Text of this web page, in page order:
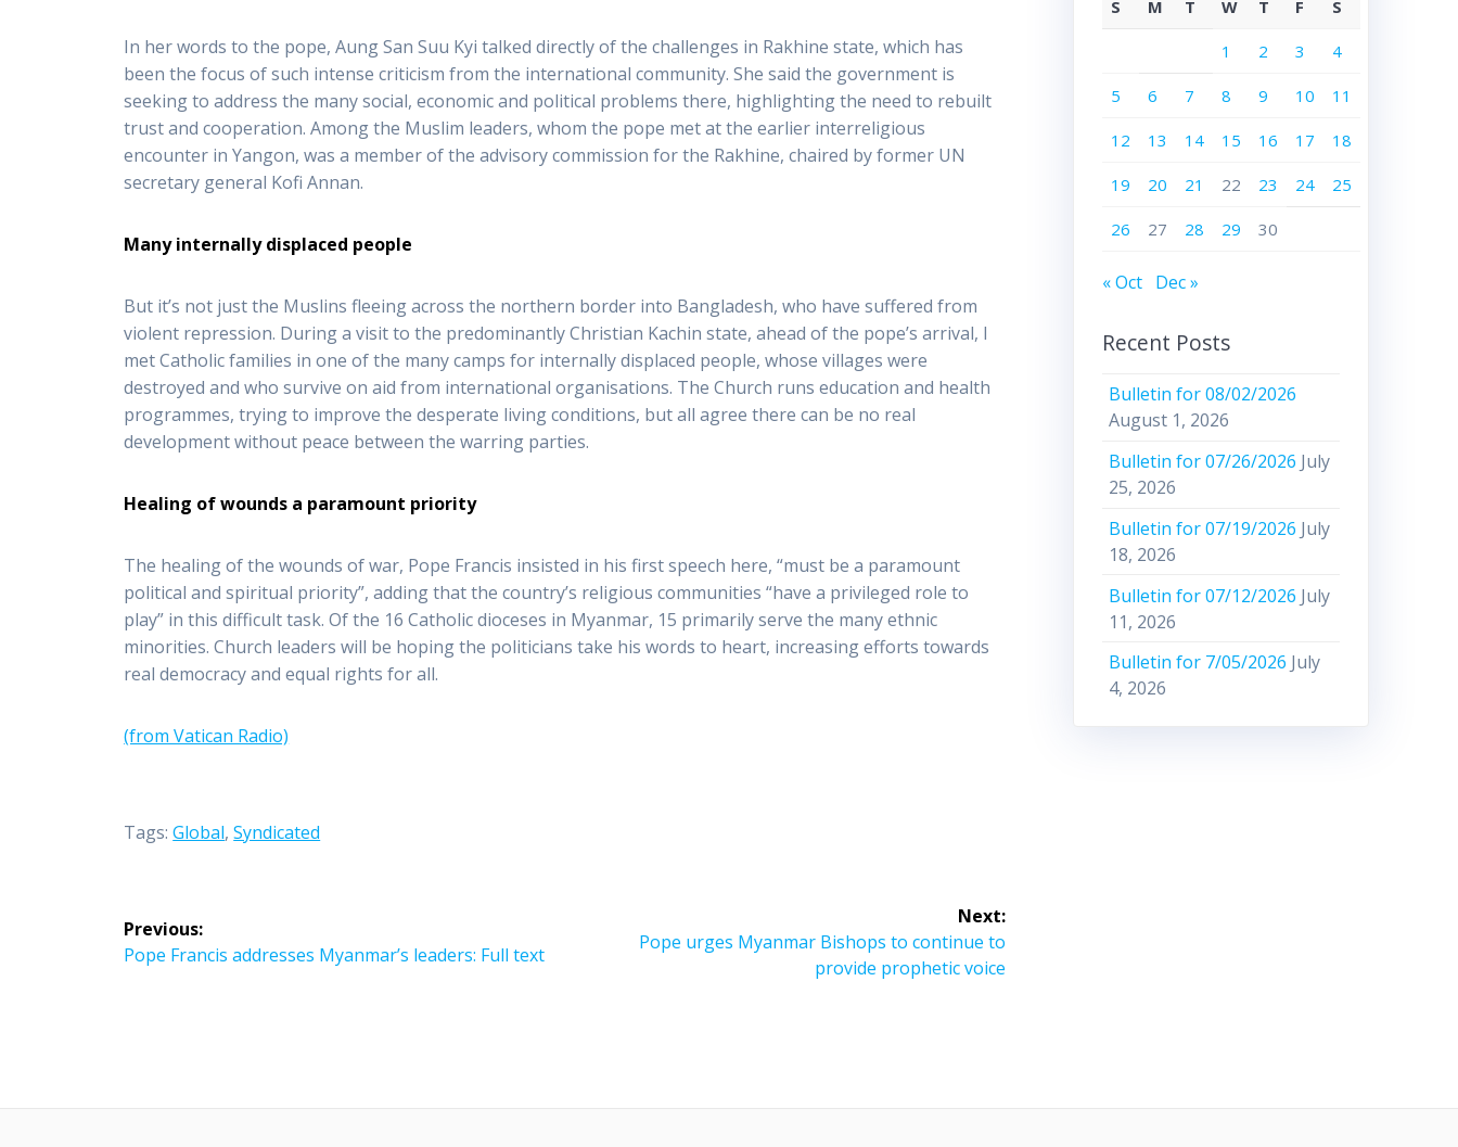
In her words to the pope, Aung San Suu Kyi talked directly of the challenges in Rakhine state, which has
been the focus of such intense criticism from the international community. She said the government is
seeking to address the many social, economic and political problems there, highlighting the need to rebuilt
trust and cooperation. Among the Muslim leaders, whom the pope met at the earlier interreligious
encounter in Yangon, was a member of the advisory commission for the Rakhine, chaired by former UN
secretary general Kofi Annan.
Many internally displaced people
But it’s not just the Muslins fleeing across the northern border into Bangladesh, who have suffered from
violent repression. During a visit to the predominantly Christian Kachin state, ahead of the pope’s arrival, I
met Catholic families in one of the many camps for internally displaced people, whose villages were
destroyed and who survive on aid from international organisations. The Church runs education and health
programmes, trying to improve the desperate living conditions, but all agree there can be no real
development without peace between the warring parties.
Healing of wounds a paramount priority
The healing of the wounds of war, Pope Francis insisted in his first speech here, “must be a paramount
political and spiritual priority”, adding that the country’s religious communities “have a privileged role to
play” in this difficult task. Of the 16 Catholic dioceses in Myanmar, 15 primarily serve the many ethnic
minorities. Church leaders will be hoping the politicians take his words to heart, increasing efforts towards
real democracy and equal rights for all.
(from Vatican Radio)
Tags:Global,Syndicated
Post
navigation
Previous:
Previous
Pope Francis addresses Myanmar’s leaders: Full text
Next:
Next
Pope urges Myanmar Bishops to continue to
provide prophetic voice
S M T W T F S
1 2 3 4
5 6 7 8 9 10 11
12 13 14 15 16 17 18
19 20 21 22 23 24 25
26 27 28 29 30
« Oct Dec »
Recent Posts
Bulletin for 08/02/2026
August 1, 2026
Bulletin for 07/26/2026 July
25, 2026
Bulletin for 07/19/2026 July
18, 2026
Bulletin for 07/12/2026 July
11, 2026
Bulletin for 7/05/2026 July
4, 2026